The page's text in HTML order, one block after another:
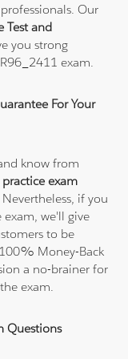
Our
Test and
you strong
exam.
For Your
know from
exam
if you
we'll give
to be
Money-Back
a no-brainer for
exam.
Questions